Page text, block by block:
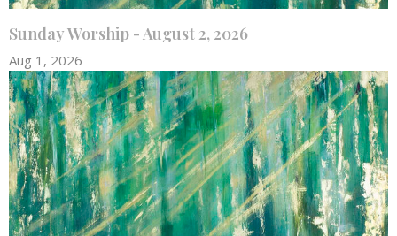
Sunday Worship - August 2, 2026
Aug 1, 2026